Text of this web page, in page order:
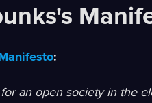
:
an open society in the